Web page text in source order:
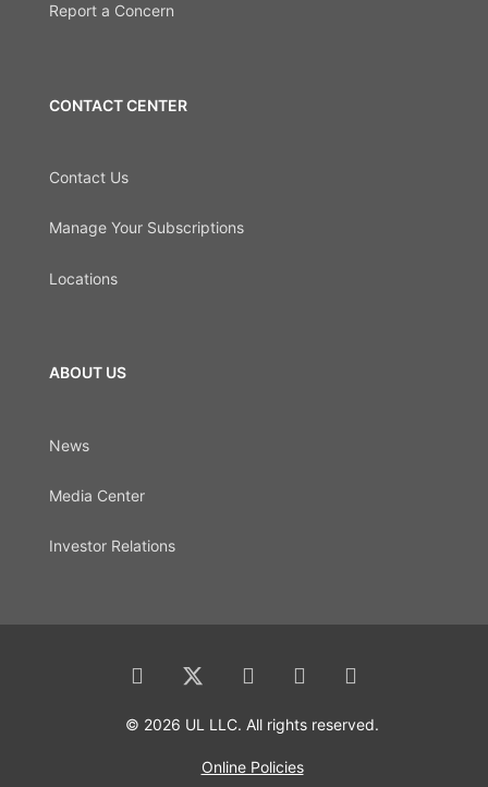
Report a Concern
CONTACT CENTER
Contact Us
Manage Your Subscriptions
Locations
ABOUT US
News
Media Center
Investor Relations
© 2026 UL LLC. All rights reserved.
Online Policies